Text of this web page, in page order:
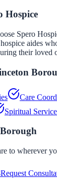
Hospice
Spero
aides
their loved
Care
Spiritual
to wherever
Request